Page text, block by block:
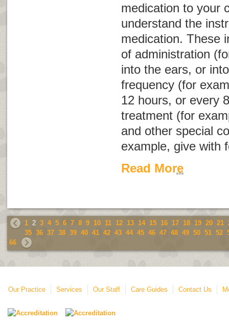
medication to your
understand the
medication. These
of administration
into the ears, or
frequency (for
12 hours, or every
treatment (for
and other special
example, give with
Read More
1 2 3 4 5 6 7 8 9 10 11 12 13 14 15 16 17 18 19 20 21
35 36 37 38 39 40 41 42 43 44 45 46 47 48 49 50 51 52
66
Our Practice Services Our Staff Care Guides Contact Us